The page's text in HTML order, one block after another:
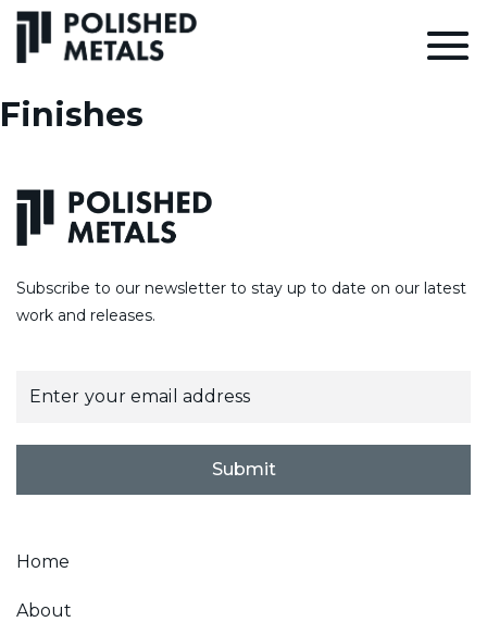
Finishes
Subscribe to our newsletter to stay up to date on our latest
work and releases.
m
Submit
Home
About